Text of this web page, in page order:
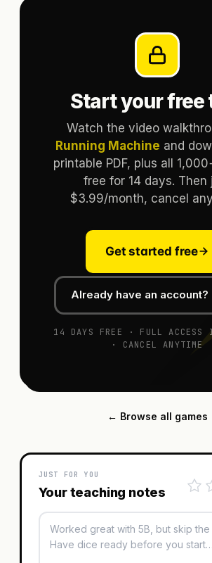
Start your free
Watch the video
Running Machine and
printable PDF, plus all
free for 14 days. Then
$3.99/month, cancel
Get started free
Already have an account?
14 DAYS FREE · FULL ACCESS
· CANCEL ANYTIME
← Browse all games
JUST FOR YOU
Your teaching notes